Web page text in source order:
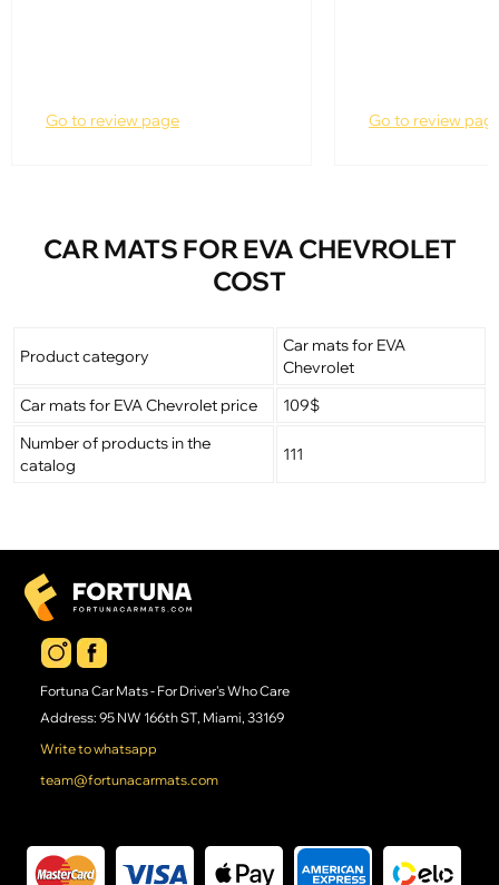
Go to review page Go to review
CAR MATS FOR EVA CHEVROLET
COST
Product category
Car mats for EVA
Chevrolet
Car mats for EVA Chevrolet price
109$
Number of products in the
catalog
111
Fortuna Car Mats - For Driver's Who Care
Address: 95 NW 166th ST, Miami, 33169
Write to whatsapp
team@fortunacarmats.com